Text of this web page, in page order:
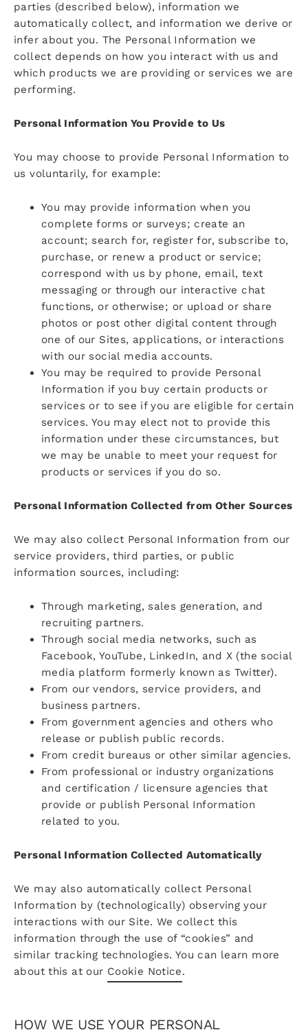
parties (described below), information we
automatically collect, and information we derive or
infer about you. The Personal Information we
collect depends on how you interact with us and
which products we are providing or services we are
performing.
Personal Information You Provide to Us
You may choose to provide Personal Information to
us voluntarily, for example:
You may provide information when you
complete forms or surveys; create an
account; search for, register for, subscribe to,
purchase, or renew a product or service;
correspond with us by phone, email, text
messaging or through our interactive chat
functions, or otherwise; or upload or share
photos or post other digital content through
one of our Sites, applications, or interactions
with our social media accounts.
You may be required to provide Personal
Information if you buy certain products or
services or to see if you are eligible for certain
services. You may elect not to provide this
information under these circumstances, but
we may be unable to meet your request for
products or services if you do so.
Personal Information Collected from Other Sources
We may also collect Personal Information from our
service providers, third parties, or public
information sources, including:
Through marketing, sales generation, and
recruiting partners.
Through social media networks, such as
Facebook, YouTube, LinkedIn, and X (the social
media platform formerly known as Twitter).
From our vendors, service providers, and
business partners.
From government agencies and others who
release or publish public records.
From credit bureaus or other similar agencies.
From professional or industry organizations
and certification / licensure agencies that
provide or publish Personal Information
related to you.
Personal Information Collected Automatically
We may also automatically collect Personal
Information by (technologically) observing your
interactions with our Site. We collect this
information through the use of “cookies” and
similar tracking technologies. You can learn more
about this at our Cookie Notice.
HOW WE USE YOUR PERSONAL